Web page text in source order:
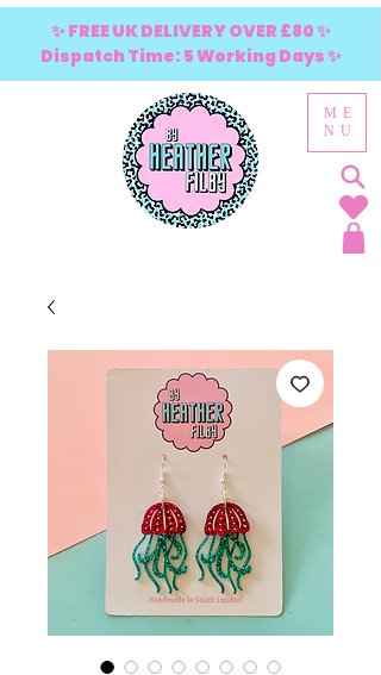
ME
NU
✨ FREE UK DELIVERY OVER £80 ✨
Dispatch Time: 5 Working Days ✨